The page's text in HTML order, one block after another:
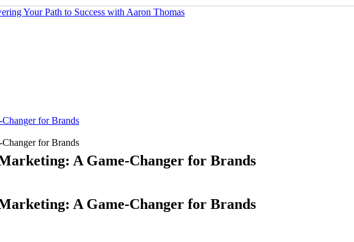
for Brands
for Brands
A Game-Changer for Brands
A Game-Changer for Brands